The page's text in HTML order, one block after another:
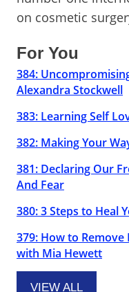
on cosmetic
For You
384:
Alexandra Stockwell
383: Learning Self
382: Making Your
381: Declaring Our
And Fear
380: 3 Steps to Heal
379: How to
with Mia Hewett
VIEW ALL